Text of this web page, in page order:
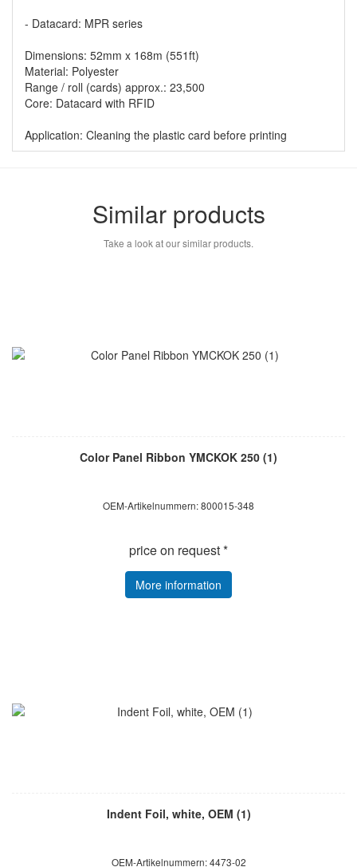
- Datacard: MPR series
Dimensions: 52mm x 168m (551ft)
Material: Polyester
Range / roll (cards) approx.: 23,500
Core: Datacard with RFID
Application: Cleaning the plastic card before printing
Similar products
Take a look at our similar products.
Color Panel Ribbon YMCKOK 250 (1)
OEM-Artikelnummern: 800015-348
price on request *
More information
Indent Foil, white, OEM (1)
OEM-Artikelnummern: 4473-02